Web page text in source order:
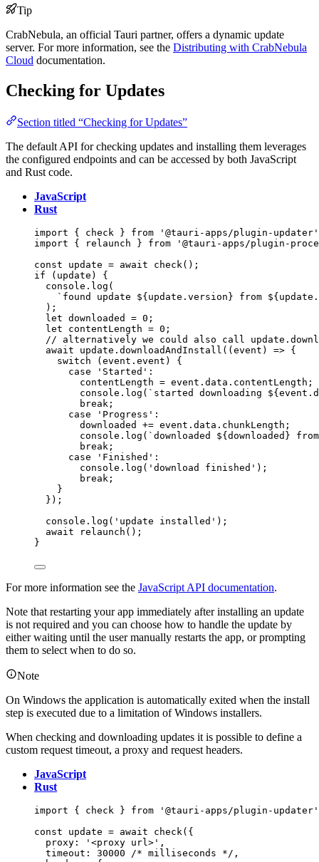
Tip
CrabNebula, an official Tauri partner, offers a dynamic update
server. For more information, see the Distributing with CrabNebula
Cloud documentation.
Checking for Updates
Section titled “Checking for Updates”
The default API for checking updates and installing them leverages
the configured endpoints and can be accessed by both JavaScript
and Rust code.
JavaScript
Rust
import { check } from ' @tauri-apps/plugin-updater '
import { relaunch } from ' @tauri-apps/plugin-
const update = await check();
if ( update ) {
console . log (
` found update ${ update . version } from ${ update .
);
let downloaded = 0 ;
let contentLength = 0 ;
// alternatively we could also call
await
update . downloadAndInstall ( ( event ) => {
switch ( event . event ) {
case
' Started ' :
contentLength = event . data . contentLength ;
console . log ( ` started downloading ${ event .
break ;
case
' Progress ' :
downloaded
+= event . data . chunkLength ;
console . log ( ` downloaded ${ downloaded }
break ;
case
' Finished ' :
console . log ( ' download finished ' );
break ;
}
});
console . log ( ' update installed ' );
await
relaunch ();
}
For more information see the JavaScript API documentation.
Note that restarting your app immediately after installing an update
is not required and you can choose how to handle the update by
either waiting until the user manually restarts the app, or prompting
them to select when to do so.
Note
On Windows the application is automatically exited when the install
step is executed due to a limitation of Windows installers.
When checking and downloading updates it is possible to define a
custom request timeout, a proxy and request headers.
JavaScript
Rust
import { check } from ' @tauri-apps/plugin-updater '
const update = await check( {
proxy:
' <proxy url> ' ,
timeout: 30000 /* milliseconds */ ,